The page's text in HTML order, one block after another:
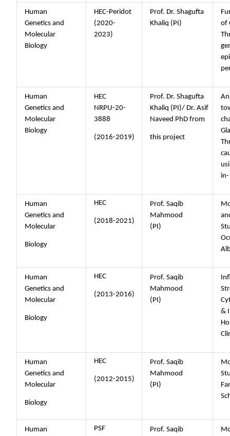
Human
Genetics and
Molecular
Biology
HEC-Peridot
(2020-
2023)
Prof. Dr. Shagufta
Khaliq (PI)
of
Human
Genetics and
Molecular
Biology
HEC
NRPU-20-
3888
(2016-2019)
Prof. Dr. Shagufta
Khaliq (PI)/ Dr. Asif
Naveed PhD from
this project
Human
Genetics and
Molecular
Biology
HEC
(2018-2021)
Prof. Saqib
Mahmood
(PI)
Human
Genetics and
Molecular
Biology
HEC
(2013-2016)
Prof. Saqib
Mahmood
(PI)
&
Human
Genetics and
Molecular
Biology
HEC
(2012-2015)
Prof. Saqib
Mahmood
(PI)
Human
PSF
Prof. Saqib